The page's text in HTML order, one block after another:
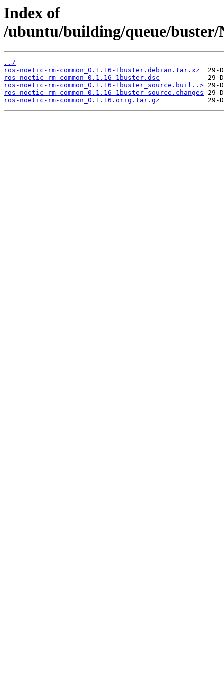
Index of
/ubuntu/building/queue/buster/
../
ros-noetic-rm-common_0.1.16-1buster.debian.tar.xz
ros-noetic-rm-common_0.1.16-1buster.dsc
ros-noetic-rm-common_0.1.16-1buster_source.buil..>
ros-noetic-rm-common_0.1.16-1buster_source.changes
ros-noetic-rm-common_0.1.16.orig.tar.gz